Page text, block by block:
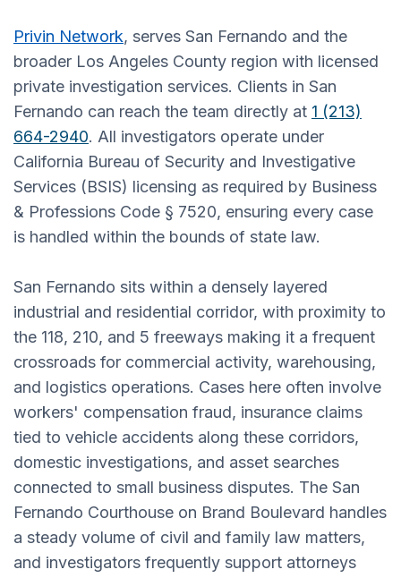
Privin Network, serves San Fernando and the
broader Los Angeles County region with licensed
private investigation services. Clients in San
Fernando can reach the team directly at 1 (213)
664-2940. All investigators operate under
California Bureau of Security and Investigative
Services (BSIS) licensing as required by Business
& Professions Code § 7520, ensuring every case
is handled within the bounds of state law.
San Fernando sits within a densely layered
industrial and residential corridor, with proximity to
the 118, 210, and 5 freeways making it a frequent
crossroads for commercial activity, warehousing,
and logistics operations. Cases here often involve
workers' compensation fraud, insurance claims
tied to vehicle accidents along these corridors,
domestic investigations, and asset searches
connected to small business disputes. The San
Fernando Courthouse on Brand Boulevard handles
a steady volume of civil and family law matters,
and investigators frequently support attorneys